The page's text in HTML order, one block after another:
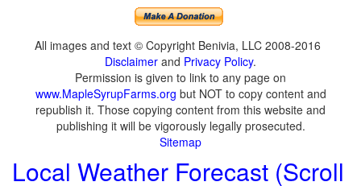
All images and text © Copyright Benivia, LLC 2008-2016
Disclaimer and Privacy Policy.
Permission is given to link to any page on
www.MapleSyrupFarms.org but NOT to copy content and
republish it. Those copying content from this website and
publishing it will be vigorously legally prosecuted.
Sitemap
Local Weather Forecast (Scroll